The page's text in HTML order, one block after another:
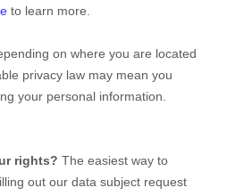
to learn more.
on where you are located
privacy law may mean you
your personal information.
rights? The easiest way to
out our data subject request